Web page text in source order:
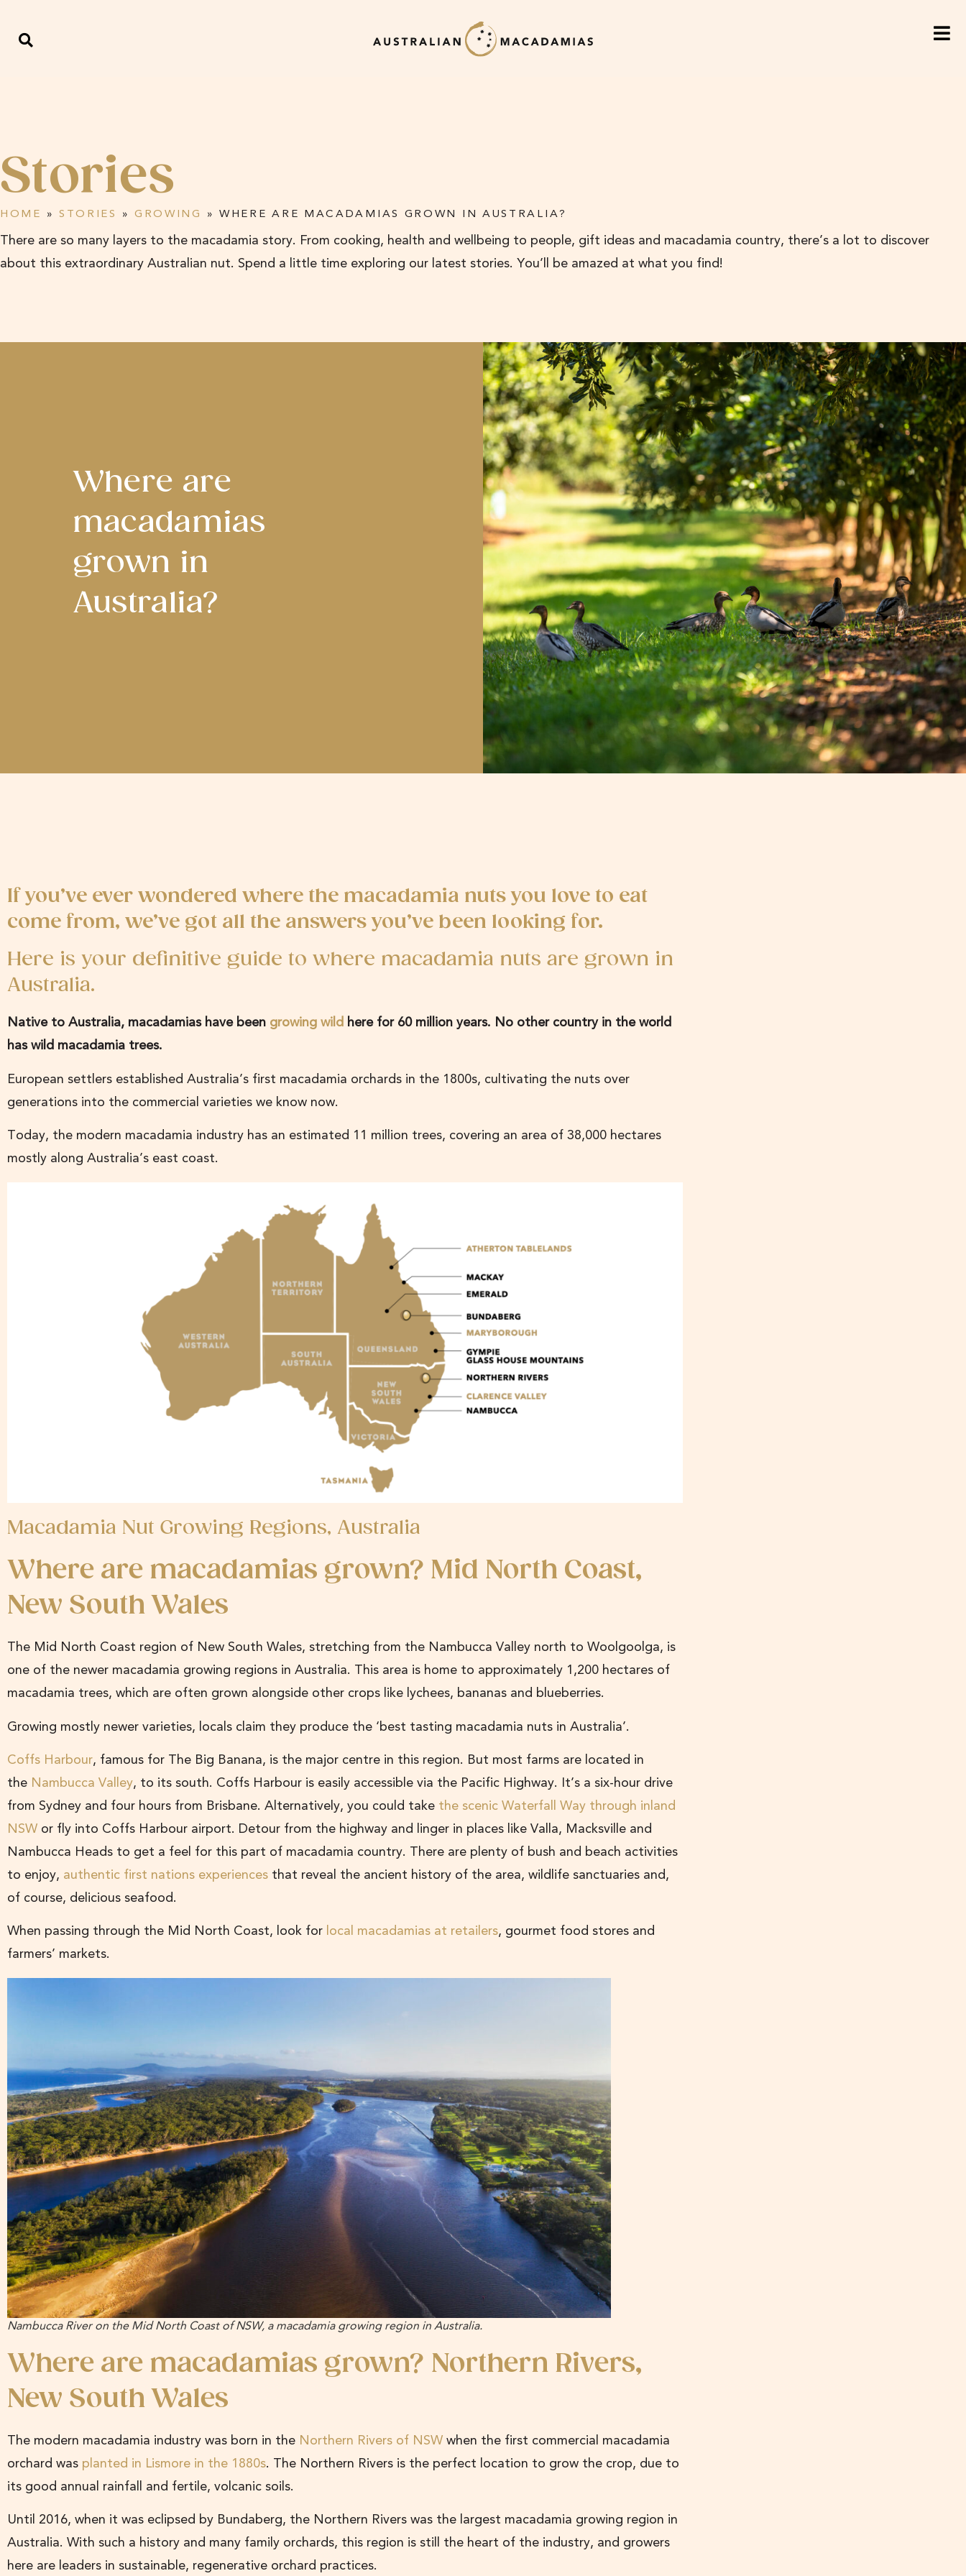
Stories
HOME » STORIES » GROWING » WHERE ARE MACADAMIAS GROWN IN AUSTRALIA?
There are so many layers to the macadamia story. From cooking, health and wellbeing to people, gift ideas and macadamia country, there’s a lot to discover
about this extraordinary Australian nut. Spend a little time exploring our latest stories. You’ll be amazed at what you find!
Where are
macadamias
grown in
Australia?
If you’ve ever wondered where the macadamia nuts you love to eat
come from, we’ve got all the answers you’ve been looking for.
Here is your definitive guide to where macadamia nuts are grown in
Australia.
Native to Australia, macadamias have been growing wild here for 60 million years. No other country in the world
has wild macadamia trees.
European settlers established Australia’s first macadamia orchards in the 1800s, cultivating the nuts over
generations into the commercial varieties we know now.
Today, the modern macadamia industry has an estimated 11 million trees, covering an area of 38,000 hectares
mostly along Australia’s east coast.
Macadamia Nut Growing Regions, Australia
Where are macadamias grown? Mid North Coast,
New South Wales
The Mid North Coast region of New South Wales, stretching from the Nambucca Valley north to Woolgoolga, is
one of the newer macadamia growing regions in Australia. This area is home to approximately 1,200 hectares of
macadamia trees, which are often grown alongside other crops like lychees, bananas and blueberries.
Growing mostly newer varieties, locals claim they produce the ‘best tasting macadamia nuts in Australia’.
Coffs Harbour, famous for The Big Banana, is the major centre in this region. But most farms are located in
the Nambucca Valley, to its south. Coffs Harbour is easily accessible via the Pacific Highway. It’s a six-hour drive
from Sydney and four hours from Brisbane. Alternatively, you could take the scenic Waterfall Way through inland
NSW or fly into Coffs Harbour airport. Detour from the highway and linger in places like Valla, Macksville and
Nambucca Heads to get a feel for this part of macadamia country. There are plenty of bush and beach activities
to enjoy, authentic first nations experiences that reveal the ancient history of the area, wildlife sanctuaries and,
of course, delicious seafood.
When passing through the Mid North Coast, look for local macadamias at retailers, gourmet food stores and
farmers’ markets.
Nambucca River on the Mid North Coast of NSW, a macadamia growing region in Australia.
Where are macadamias grown? Northern Rivers,
New South Wales
The modern macadamia industry was born in the Northern Rivers of NSW when the first commercial macadamia
orchard was planted in Lismore in the 1880s. The Northern Rivers is the perfect location to grow the crop, due to
its good annual rainfall and fertile, volcanic soils.
Until 2016, when it was eclipsed by Bundaberg, the Northern Rivers was the largest macadamia growing region in
Australia. With such a history and many family orchards, this region is still the heart of the industry, and growers
here are leaders in sustainable, regenerative orchard practices.